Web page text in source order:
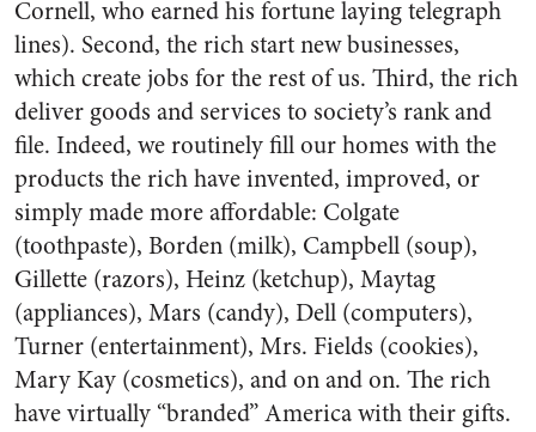
Cornell, who earned his fortune laying telegraph
lines). Second, the rich start new businesses,
which create jobs for the rest of us. Third, the rich
deliver goods and services to society’s rank and
file. Indeed, we routinely fill our homes with the
products the rich have invented, improved, or
simply made more affordable: Colgate
(toothpaste), Borden (milk), Campbell (soup),
Gillette (razors), Heinz (ketchup), Maytag
(appliances), Mars (candy), Dell (computers),
Turner (entertainment), Mrs. Fields (cookies),
Mary Kay (cosmetics), and on and on. The rich
have virtually “branded” America with their gifts.